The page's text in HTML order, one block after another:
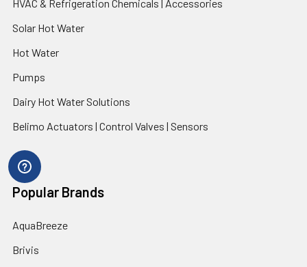
HVAC & Refrigeration Chemicals | Accessories
Solar Hot Water
Hot Water
Pumps
Dairy Hot Water Solutions
Belimo Actuators | Control Valves | Sensors
Popular Brands
AquaBreeze
Brivis